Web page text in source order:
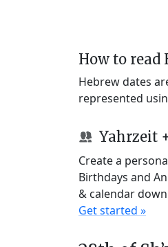
How to read
Hebrew dates
represented
Yahrzeit
Create a
Birthdays and
& calendar
Get started »